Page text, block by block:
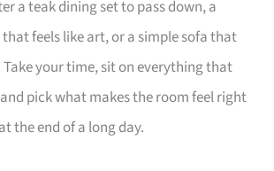
a teak dining set to pass down, a
feels like art, or a simple sofa that
Take your time, sit on everything that
pick what makes the room feel right
the end of a long day.